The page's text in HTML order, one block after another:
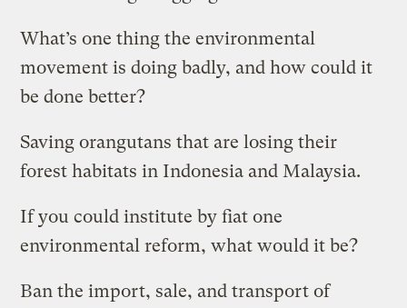
What’s one thing the environmental
movement is doing badly, and how could it
be done better?
Saving orangutans that are losing their
forest habitats in Indonesia and Malaysia.
If you could institute by fiat one
environmental reform, what would it be?
Ban the import, sale, and transport of